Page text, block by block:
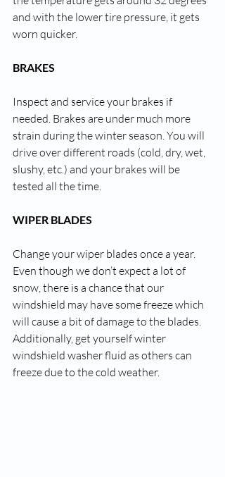
and with the lower tire pressure, it gets
worn quicker.
BRAKES
Inspect and service your brakes if
needed. Brakes are under much more
strain during the winter season. You will
drive over different roads (cold, dry, wet,
slushy, etc.) and your brakes will be
tested all the time.
WIPER BLADES
Change your wiper blades once a year.
Even though we don’t expect a lot of
snow, there is a chance that our
windshield may have some freeze which
will cause a bit of damage to the blades.
Additionally, get yourself winter
windshield washer fluid as others can
freeze due to the cold weather.